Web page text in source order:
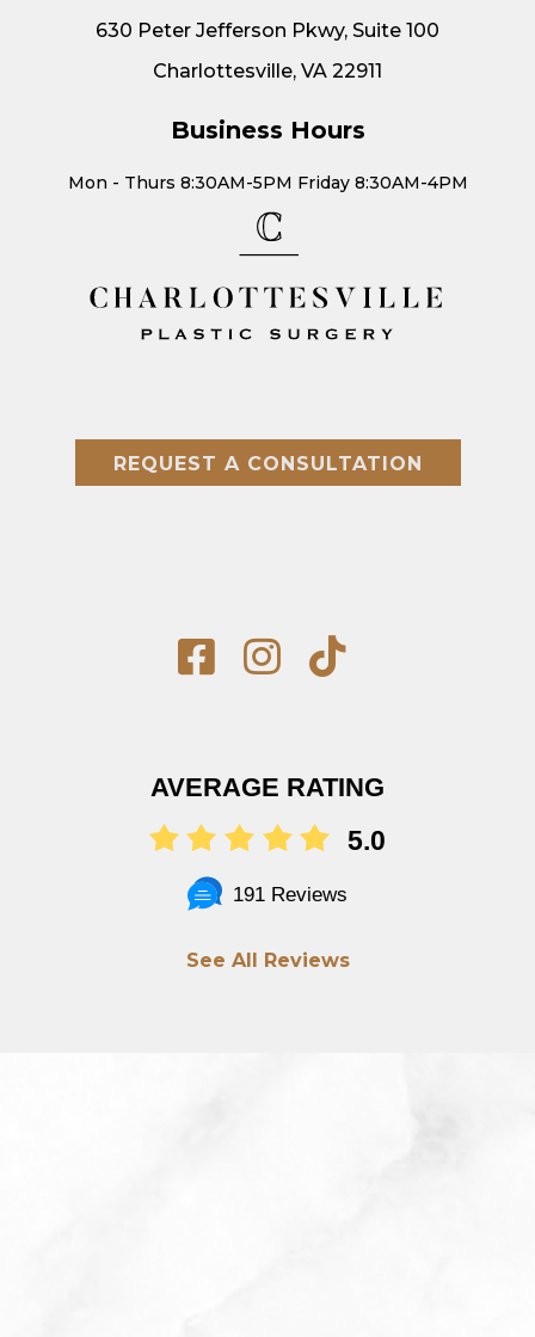
630 Peter Jefferson Pkwy, Suite 100
Charlottesville, VA 22911
Business Hours
Mon - Thurs 8:30AM-5PM Friday 8:30AM-4PM
REQUEST A CONSULTATION
AVERAGE RATING
5.0
191 Reviews
See All Reviews